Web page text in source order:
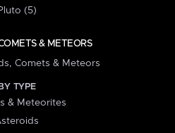
(5)
& METEORS
Comets & Meteors
BY TYPE
& Meteorites